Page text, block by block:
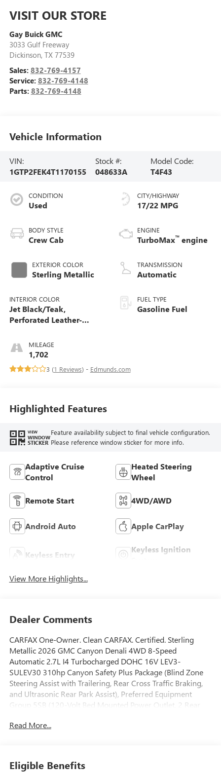
VISIT OUR STORE
Gay Buick GMC
3033 Gulf Freeway
Dickinson, TX 77539
Sales: 832-769-4157
Service: 832-769-4148
Parts: 832-769-4148
Vehicle Information
VIN:
1GTP2FEK4T1170155
Stock #:
048633A
Model Code:
T4F43
CONDITION
Used
BODY STYLE
Crew Cab
EXTERIOR COLOR
Sterling Metallic
INTERIOR COLOR
Jet Black/Teak,
Perforated Leather-
MILEAGE
1,702
CITY/HIGHWAY
17/22 MPG
ENGINE
TurboMax™ engine
TRANSMISSION
Automatic
FUEL TYPE
Gasoline Fuel
3 (1 Reviews) - Edmunds.com
Highlighted Features
VIEW
WINDOW
STICKER
Feature availability subject to final vehicle configuration.
Please reference window sticker for more info.
Adaptive Cruise
Control
Heated Steering
Wheel
Remote Start 4WD/AWD
Android Auto Apple CarPlay
Keyless Entry
Keyless Ignition
View More Highlights...
Dealer Comments
CARFAX One-Owner. Clean CARFAX. Certified. Sterling
Metallic 2026 GMC Canyon Denali 4WD 8-Speed
Automatic 2.7L I4 Turbocharged DOHC 16V LEV3-
SULEV30 310hp Canyon Safety Plus Package (Blind Zone
Steering Assist with Trailering, Rear Cross Traffic Braking,
and Ultrasonic Rear Park Assist), Preferred Equipment
Group 5SB (120-Volt Bed Mounted Power Outlet, 2 Rear
Chrome Assist Steps, 6-Way Power Passenger Seat
Driver and Front Passenger Ventilated Seats, Driver
Read More...
Eligible Benefits